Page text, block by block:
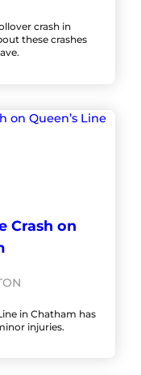
crash in
these crashes
Crash on
in Chatham has
injuries.